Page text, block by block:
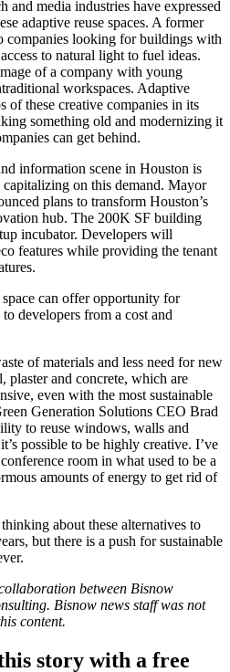
and media industries have expressed
adaptive reuse spaces. A former
companies looking for buildings with
to natural light to fuel ideas.
of a company with young
workspaces. Adaptive
of these creative companies in its
something old and modernizing it
can get behind.
information scene in Houston is
on this demand. Mayor
plans to transform Houston’s
hub. The 200K SF building
incubator. Developers will
features while providing the tenant
can offer opportunity for
developers from a cost and
of materials and less need for new
and concrete, which are
even with the most sustainable
Generation Solutions CEO Brad
to reuse windows, walls and
possible to be highly creative. I’ve
room in what used to be a
amounts of energy to get rid of
about these alternatives to
but there is a push for sustainable
between Bisnow
. Bisnow news staff was not
content.
story with a free